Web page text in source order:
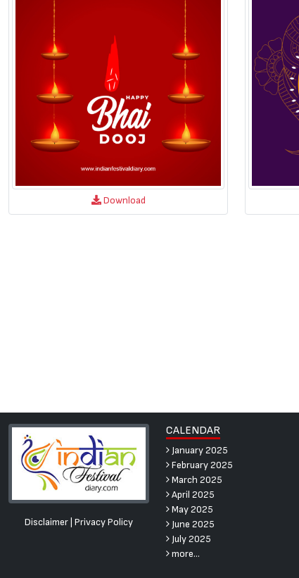
Download
Disclaimer Privacy Policy
CALENDAR
January 2025
February 2025
March 2025
April 2025
May 2025
June 2025
July 2025
more...